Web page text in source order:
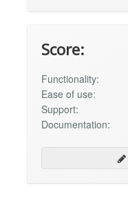
Score:
Functionality:
Ease of use:
Support:
Documentation: